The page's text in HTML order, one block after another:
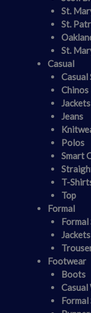
St.
St.
St.
Casual
Casual
Chinos
Jackets
Jeans
Polos
Smart
T-
Top
Formal
Formal
Jackets
Footwear
Boots
Casual
Formal